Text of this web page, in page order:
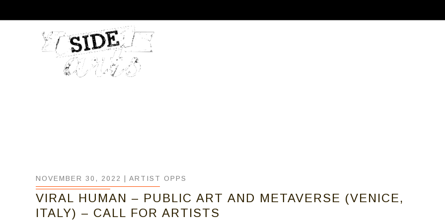
NOVEMBER 30, 2022 | ARTIST OPPS
VIRAL HUMAN – PUBLIC ART AND METAVERSE (VENICE,
ITALY) – CALL FOR ARTISTS